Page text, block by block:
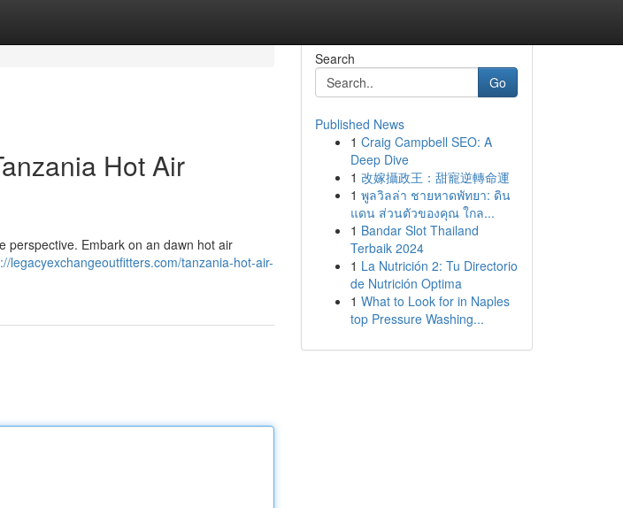
Hot Air
perspective. Embark on an dawn hot air
legacyexchangeoutfitters.com/tanzania-hot-air-
Search
Go
Published News
1 Craig Campbell SEO: A
Deep Dive
1 改嫁攝政王：甜寵逆轉命運
1 พูลวิลล่า ชายหาดพัทยา: ดิน
แดน ส่วนตัวของคุณ ใกล...
1 Bandar Slot Thailand
Terbaik 2024
1 La Nutrición 2: Tu Directorio
de Nutrición Optima
1 What to Look for in Naples
top Pressure Washing...